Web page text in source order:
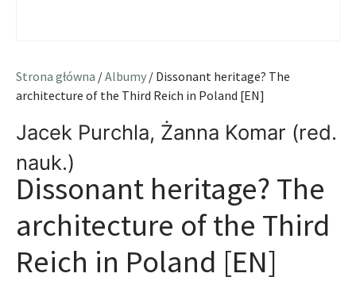
Strona główna /Albumy / Dissonant heritage? The
architecture of the Third Reich in Poland [EN]
Jacek Purchla, Żanna Komar (red.
nauk.)
Dissonant heritage? The
architecture of the Third
Reich in Poland [EN]